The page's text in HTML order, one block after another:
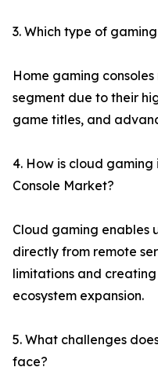
3. Which type of
Home gaming
segment due to their
game titles, and
4. How is cloud
Console Market?
Cloud gaming enables
directly from remote
limitations and
ecosystem expansion.
5. What challenges
face?